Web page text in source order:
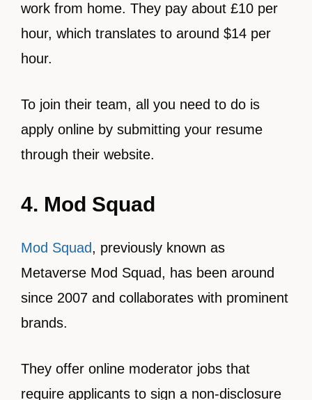
work from home. They pay about £10 per
hour, which translates to around $14 per
hour.
To join their team, all you need to do is
apply online by submitting your resume
through their website.
4. Mod Squad
Mod Squad, previously known as
Metaverse Mod Squad, has been around
since 2007 and collaborates with prominent
brands.
They offer online moderator jobs that
require applicants to sign a non-disclosure